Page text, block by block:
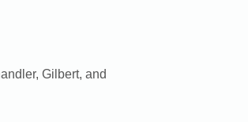
Gilbert, and